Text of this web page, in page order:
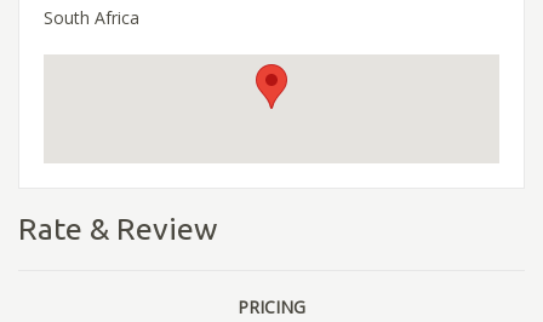
South Africa
Rate & Review
PRICING